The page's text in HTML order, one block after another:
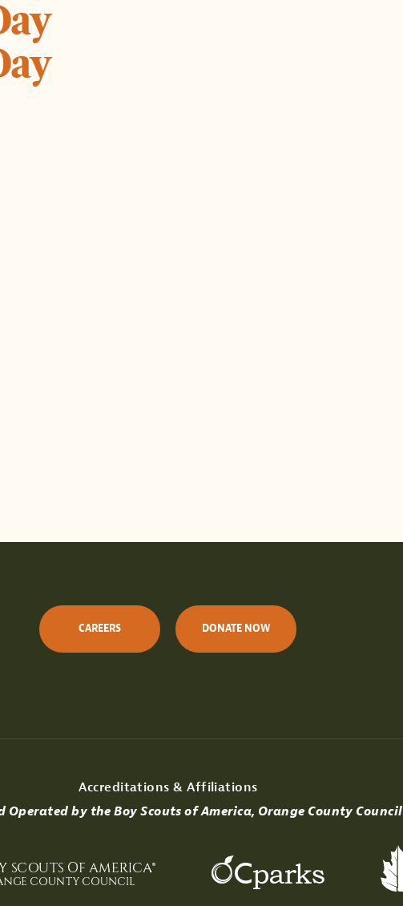
CAREERS DONATE NOW
Accreditations & Affiliations
Operated by the Boy Scouts of America, Orange County Council